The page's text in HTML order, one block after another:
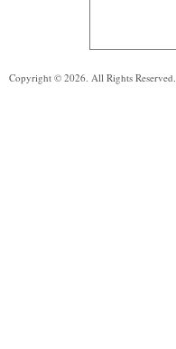
Copyright © 2026. All Rights Reserved.